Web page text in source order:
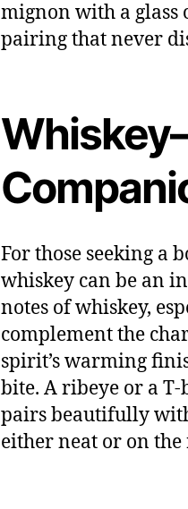
mignon with a glass
pairing that never
For those seeking a
whiskey can be an
notes of whiskey,
complement the
spirit’s warming
bite. A ribeye or a T-
pairs beautifully
either neat or on the